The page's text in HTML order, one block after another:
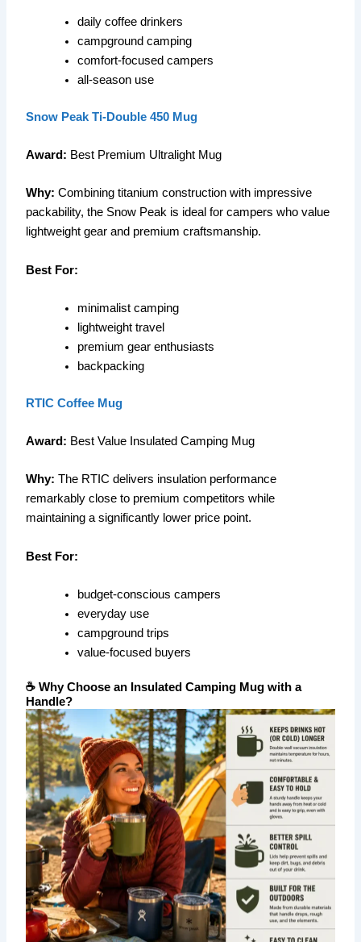
daily coffee drinkers
campground camping
comfort-focused campers
all-season use
Snow Peak Ti-Double 450 Mug
Award: Best Premium Ultralight Mug
Why: Combining titanium construction with impressive
packability, the Snow Peak is ideal for campers who value
lightweight gear and premium craftsmanship.
Best For:
minimalist camping
lightweight travel
premium gear enthusiasts
backpacking
RTIC Coffee Mug
Award: Best Value Insulated Camping Mug
Why: The RTIC delivers insulation performance
remarkably close to premium competitors while
maintaining a significantly lower price point.
Best For:
budget-conscious campers
everyday use
campground trips
value-focused buyers
☕ Why Choose an Insulated Camping Mug with a
Handle?